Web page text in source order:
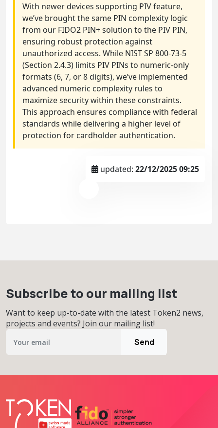
With newer devices supporting PIV feature,
we’ve brought the same PIN complexity logic
from our FIDO2 PIN+ solution to the PIV PIN,
ensuring robust protection against
unauthorized access. While NIST SP 800-73-5
(Section 2.4.3) limits PIV PINs to numeric-only
formats (6, 7, or 8 digits), we’ve implemented
advanced numeric complexity rules to
maximize security within these constraints.
This approach ensures compliance with federal
standards while delivering a higher level of
protection for cardholder authentication.
updated: 22/12/2025 09:25
Subscribe to our mailing list
Want to keep up-to-date with the latest Token2 news,
projects and events? Join our mailing list!
Send